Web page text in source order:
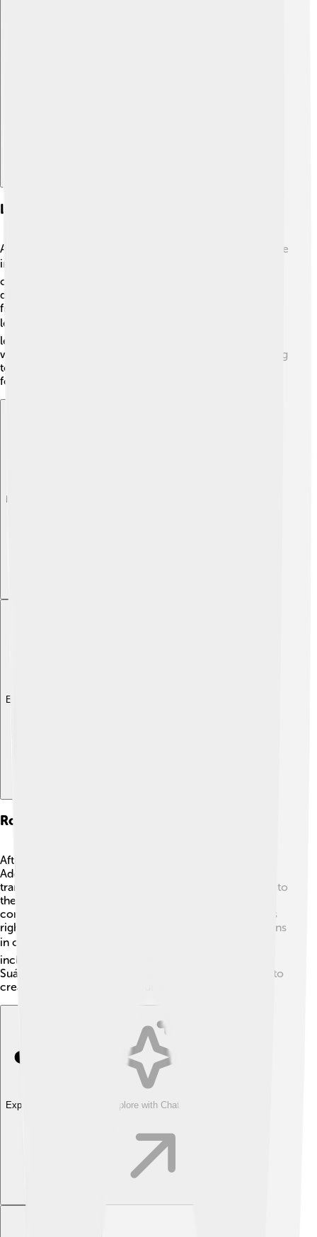
Legacy And Impact On Spanish Politics
Adolfo Suárez will always be remembered as a key figure
in Spain’s history! 📚✨ His work helped transform a
country that was under a dictatorship into a thriving
democracy. People today still enjoy the rights and
freedoms he fought for! Suárez showed how important
leadership, courage, and unity are for a country. 🌍His
legacy inspires new leaders in Spain and around the
world. Suárez reminds us all about the power of listening
to the people, solving problems, and working together
for a brighter future! 🌈
Explore with ChatDino
Explore with ChatDino
Role In Spanish Transition To Democracy
After Franco's death, Spain needed a big change! 💔
Adolfo Suárez played a key role in helping Spain
transition from dictatorship to democracy. He listened to
the needs of the people and organized a new
constitution. 📜This document helped protect people's
rights. In 1977, Suárez held the first democratic elections
in over 40 years! ☀️ He took many brave steps, even
including different political parties to work together.
Suárez's efforts showed everyone that it was possible to
create a peaceful and fair country! 🌈
Explore with ChatDino Explore with ChatDino